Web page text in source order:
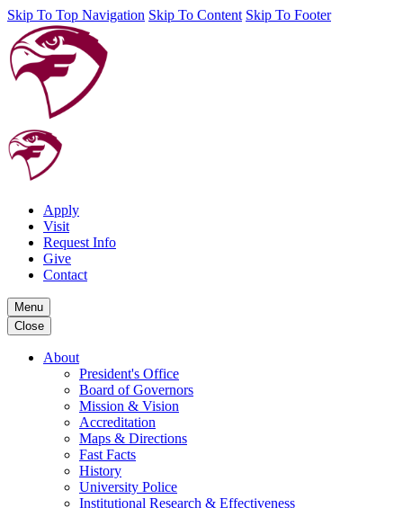
Skip To Top Navigation Skip To Content Skip To Footer
Apply
Visit
Request Info
Give
Contact
Menu
Close
About
President's Office
Board of Governors
Mission & Vision
Accreditation
Maps & Directions
Fast Facts
History
University Police
Institutional Research & Effectiveness